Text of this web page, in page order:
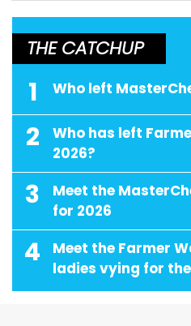
THE CATCHUP
1 Who left
2
Who has left
2026?
3
Meet the
for 2026
4
Meet the Farmer
ladies vying for